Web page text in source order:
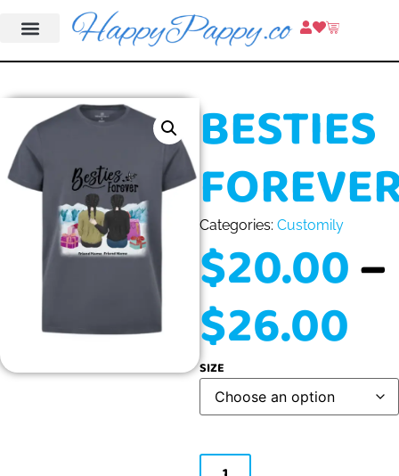
BESTIES
Categories: Customily
$20.00–
$26.00
SIZE